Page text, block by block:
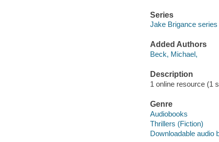
Series
Jake Brigance series
Added Authors
Beck, Michael,
Description
1 online resource (1
Genre
Audiobooks
Thrillers (Fiction)
Downloadable audio